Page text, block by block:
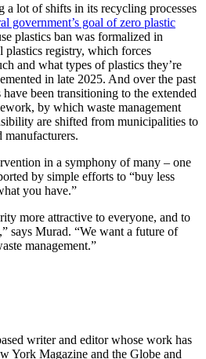
a lot of shifts in its recycling processes
government’s goal of zero plastic
plastics ban was formalized in
plastics registry, which forces
and what types of plastics they’re
in late 2025. And over the past
been transitioning to the extended
by which waste management
are shifted from municipalities to
manufacturers.
in a symphony of many – one
by simple efforts to “buy less
you have.”
more attractive to everyone, and to
says Murad. “We want a future of
management.”
writer and editor whose work has
York Magazine and the Globe and